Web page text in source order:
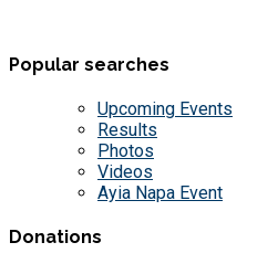
Popular searches
Upcoming Events
Results
Photos
Videos
Ayia Napa Event
Donations